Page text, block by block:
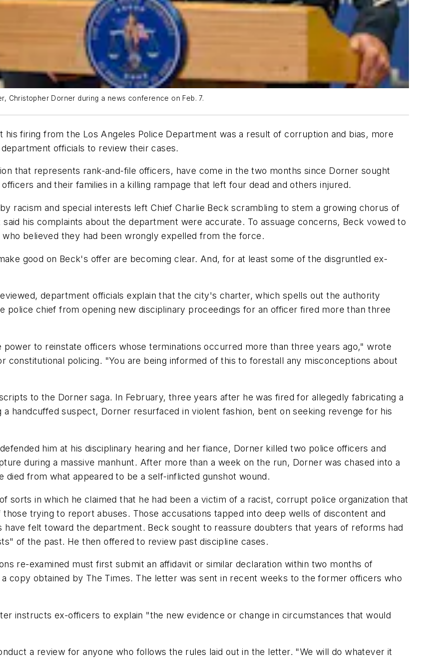
Christopher Dorner during a news conference on Feb. 7.
firing from the Los Angeles Police Department was a result of corruption and bias, more
officials to review their cases.
that represents rank-and-file officers, have come in the two months since Dorner sought
and their families in a killing rampage that left four dead and others injured.
racism and special interests left Chief Charlie Beck scrambling to stem a growing chorus of
his complaints about the department were accurate. To assuage concerns, Beck vowed to
believed they had been wrongly expelled from the force.
good on Beck's offer are becoming clear. And, for at least some of the disgruntled ex-
department officials explain that the city's charter, which spells out the authority
police chief from opening new disciplinary proceedings for an officer fired more than three
to reinstate officers whose terminations occurred more than three years ago," wrote
constitutional policing. "You are being informed of this to forestall any misconceptions about
to the Dorner saga. In February, three years after he was fired for allegedly fabricating a
handcuffed suspect, Dorner resurfaced in violent fashion, bent on seeking revenge for his
him at his disciplinary hearing and her fiance, Dorner killed two police officers and
during a massive manhunt. After more than a week on the run, Dorner was chased into a
died from what appeared to be a self-inflicted gunshot wound.
sorts in which he claimed that he had been a victim of a racist, corrupt police organization that
trying to report abuses. Those accusations tapped into deep wells of discontent and
felt toward the department. Beck sought to reassure doubters that years of reforms had
of the past. He then offered to review past discipline cases.
re-examined must first submit an affidavit or similar declaration within two months of
copy obtained by The Times. The letter was sent in recent weeks to the former officers who
instructs ex-officers to explain "the new evidence or change in circumstances that would
a review for anyone who follows the rules laid out in the letter. "We will do whatever it